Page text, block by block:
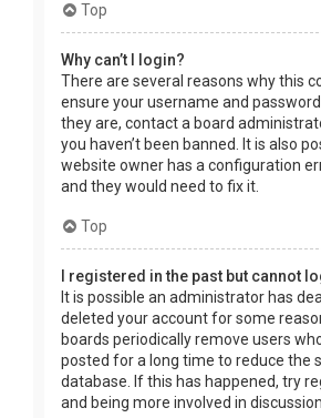
Top
Why can’t I login?
There are several reasons why this
ensure your username and
they are, contact a board
you haven’t been banned. It is also
website owner has a configuration
and they would need to fix it.
Top
I registered in the past but cannot
It is possible an administrator has
deleted your account for some
boards periodically remove users
posted for a long time to reduce the
database. If this has happened, try
and being more involved in